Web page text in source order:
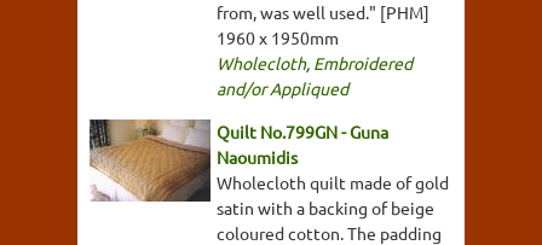
from, was well used." [PHM]
1960 x 1950mm
Wholecloth, Embroidered
and/or Appliqued
Quilt No.799GN - Guna
Naoumidis
Wholecloth quilt made of gold
satin with a backing of beige
coloured cotton. The padding